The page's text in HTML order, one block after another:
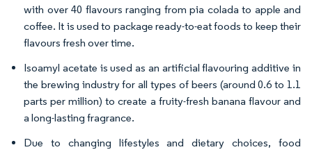
with over 40 flavours ranging from pia colada to apple and
coffee. It is used to package ready-to-eat foods to keep their
flavours fresh over time.
Isoamyl acetate is used as an artificial flavouring additive in
the brewing industry for all types of beers (around 0.6 to 1.1
parts per million) to create a fruity-fresh banana flavour and
a long-lasting fragrance.
Due to changing lifestyles and dietary choices, food